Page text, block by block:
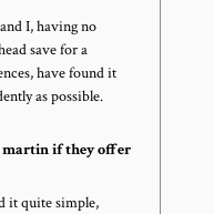
I, having no
save for a
havefound it
as possible.
martin if they offer
it quite simple,